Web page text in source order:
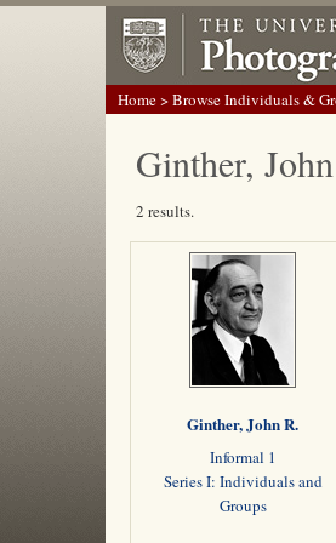
Home>Browse Individuals &
Ginther,
2 results.
Ginther, John R.
Informal 1
Series I: Individuals and
Groups